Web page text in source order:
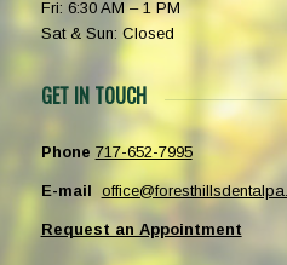
Fri: 6:30 AM – 1 PM
Sat & Sun: Closed
GET IN TOUCH
Phone 717-652-7995
E-mail
Request an Appointment